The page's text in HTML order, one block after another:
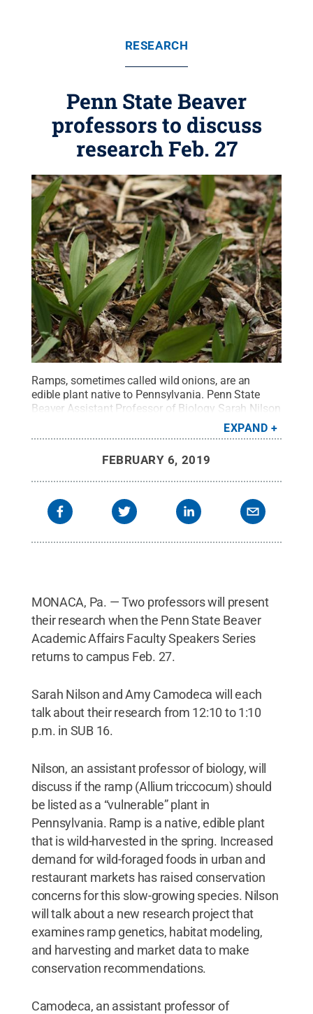
RESEARCH
Penn State Beaver
professors to discuss
research Feb. 27
Ramps, sometimes called wild onions, are an
edible plant native to Pennsylvania. Penn State
Beaver Assistant Professor of Biology Sarah Nilson
is researching if the plant could be considered
vulnerable due to over-harvesting. Credit:Adobe
EXPAND
FEBRUARY 6, 2019
MONACA, Pa. — Two professors will present
their research when the Penn State Beaver
Academic Affairs Faculty Speakers Series
returns to campus Feb. 27.
Sarah Nilson and Amy Camodeca will each
talk about their research from 12:10 to 1:10
p.m. in SUB 16.
Nilson, an assistant professor of biology, will
discuss if the ramp (Allium triccocum) should
be listed as a “vulnerable” plant in
Pennsylvania. Ramp is a native, edible plant
that is wild-harvested in the spring. Increased
demand for wild-foraged foods in urban and
restaurant markets has raised conservation
concerns for this slow-growing species. Nilson
will talk about a new research project that
examines ramp genetics, habitat modeling,
and harvesting and market data to make
conservation recommendations.
Camodeca, an assistant professor of